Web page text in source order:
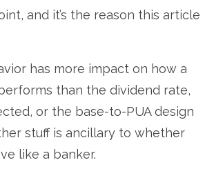
and it’s the reason this article
has more impact on how a
than the dividend rate,
or the base-to-PUA design
stuff is ancillary to whether
like a banker.